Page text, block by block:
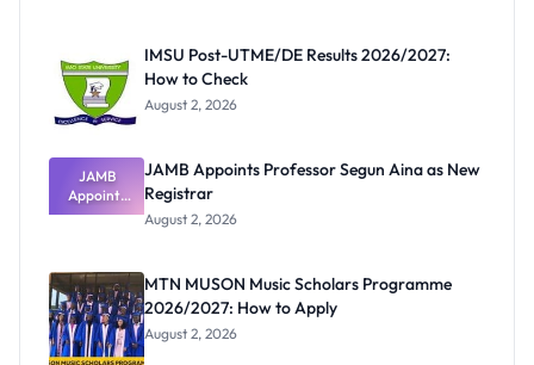
IMSU Post-UTME/DE Results 2026/2027:
How to Check
August 2, 2026
JAMB
Appoints
Professor
Registrar
JAMB Appoints Professor Segun Aina as New
Registrar
August 2, 2026
MTN MUSON Music Scholars Programme
2026/2027: How to Apply
August 2, 2026